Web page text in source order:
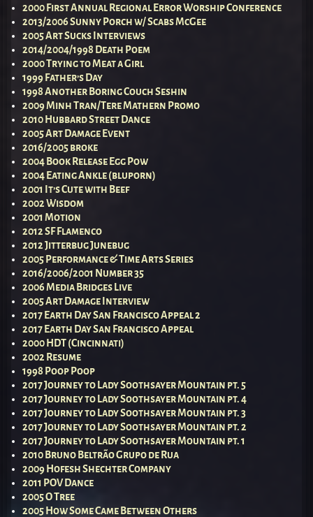
2000 First Annual Regional Error Worship Conference
2013/2006 Sunny Porch w/ Scabs McGee
2005 Art Sucks Interviews
2014/2004/1998 Death Poem
2000 Trying to Meat a Girl
1999 Father’s Day
1998 Another Boring Couch Seshin
2009 Minh Tran/Tere Mathern Promo
2010 Hubbard Street Dance
2005 Art Damage Event
2016/2005 broke
2004 Book Release Egg Pow
2004 Eating Ankle (bluporn)
2001 It’s Cute with Beef
2002 Wisdom
2001 Motion
2012 SF Flamenco
2012 Jitterbug Junebug
2005 Performance & Time Arts Series
2016/2006/2001 Number 35
2006 Media Bridges Live
2005 Art Damage Interview
2017 Earth Day San Francisco Appeal 2
2017 Earth Day San Francisco Appeal
2000 HDT (Cincinnati)
2002 Resume
1998 Poop Poop
2017 Journey to Lady Soothsayer Mountain pt. 5
2017 Journey to Lady Soothsayer Mountain pt. 4
2017 Journey to Lady Soothsayer Mountain pt. 3
2017 Journey to Lady Soothsayer Mountain pt. 2
2017 Journey to Lady Soothsayer Mountain pt. 1
2010 Bruno Beltrão Grupo de Rua
2009 Hofesh Shechter Company
2011 POV Dance
2005 O Tree
2005 How Some Came Between Others